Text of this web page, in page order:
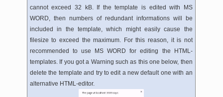
cannot exceed 32 kB. If the template is edited with MS
WORD, then numbers of redundant informations will be
included in the template, which might easily cause the
filesize to exceed the maximum. For this reason, it is not
recommended to use MS WORD for editing the HTML-
templates. If you got a Warning such as this one below, then
delete the template and try to edit a new default one with an
alternative HTML-editor.